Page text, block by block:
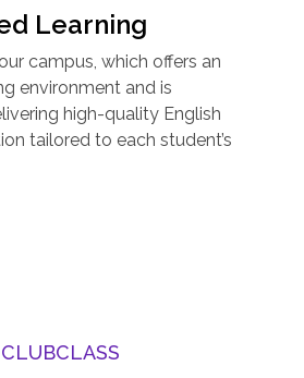
Learning
campus, which offers an
environment and is
high-quality English
tailored to each student’s
CLUBCLASS